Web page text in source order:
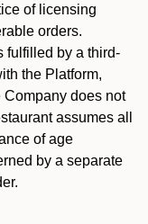
of licensing
orders.
fulfilled by a third-
the Platform,
Company does not
assumes all
of age
by a separate